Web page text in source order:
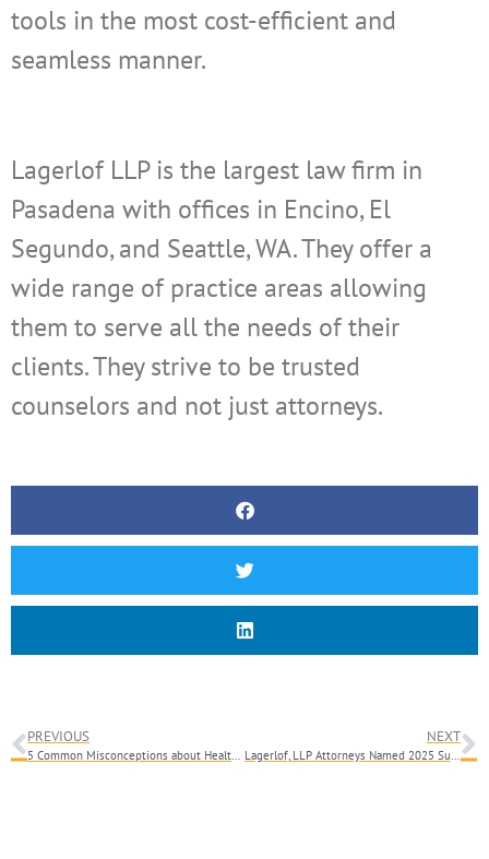
tools in the most cost-efficient and
seamless manner.
Lagerlof LLP is the largest law firm in
Pasadena with offices in Encino, El
Segundo, and Seattle, WA. They offer a
wide range of practice areas allowing
them to serve all the needs of their
clients. They strive to be trusted
counselors and not just attorneys.
PREVIOUS
5 Common Misconceptions about Healthcare Billing and Collections
NEXT
Lagerlof, LLP Attorneys Named 2025 Super Lawyers & Southern California Rising Stars